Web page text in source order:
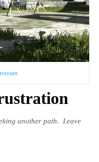
another path.
Leave